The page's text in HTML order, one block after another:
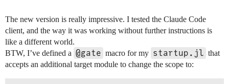
The new version is really impressive. I tested the Claude Code
client, and the way it was working without further instructions is
like a different world.
BTW, I’ve defined a @gate macro for my startup.jl that
accepts an additional target module to change the scope to: